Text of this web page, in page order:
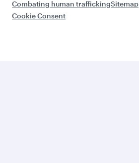
Combating human traffickingSitemap
Cookie Consent